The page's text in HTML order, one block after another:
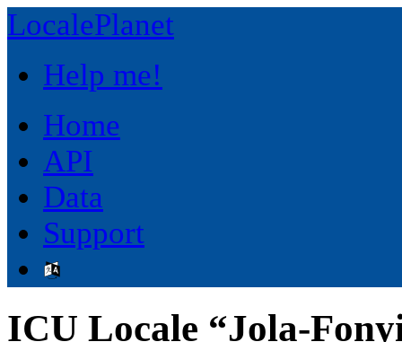
LocalePlanet
Help me!
Home
API
Data
Support
ICU Locale “Jola-